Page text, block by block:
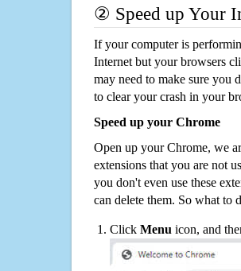
② Speed up Your
If your computer is
Internet but your browsers
may need to make sure you
to clear your crash in your
Speed up your Chrome
Open up your Chrome, we
extensions that you are not
you don't even use these
can delete them. So what to
Click Menu icon, and